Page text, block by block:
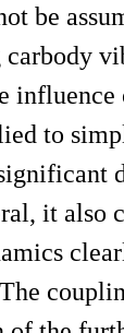
be
to
it also